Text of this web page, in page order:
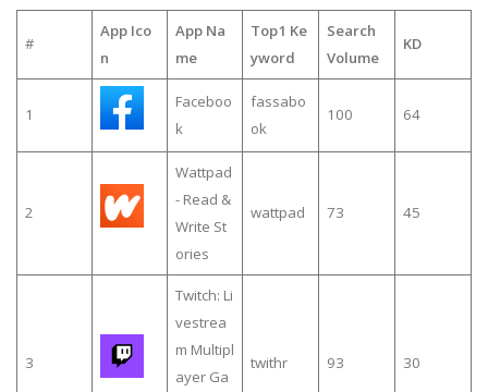
#
App Ico
n
App Na
me
Top1 Ke
yword
Search
Volume
KD
1
Faceboo
k
fassabo
ok
100 64
2
Wattpad
- Read &
Write St
ories
wattpad 73 45
3
Twitch: Li
vestrea
m Multipl
ayer Ga
twithr 93 30